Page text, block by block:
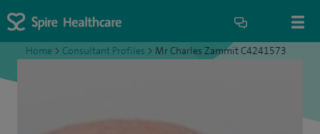
Home > Consultant Profiles > Mr Charles Zammit C4241573